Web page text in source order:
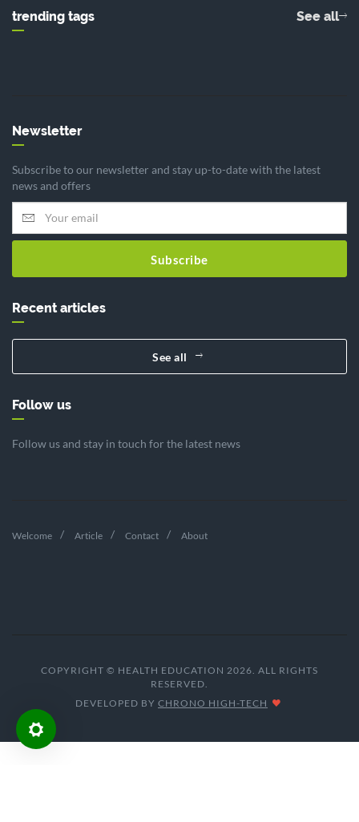
trending tags See all
Newsletter
Subscribe to our newsletter and stay up-to-date with the latest
news and offers
Subscribe
Recent articles
See all
Follow us
Follow us and stay in touch for the latest news
Welcome Article Contact About
COPYRIGHT © HEALTH EDUCATION 2026. ALL RIGHTS
RESERVED.
DEVELOPED BY CHRONO HIGH-TECH